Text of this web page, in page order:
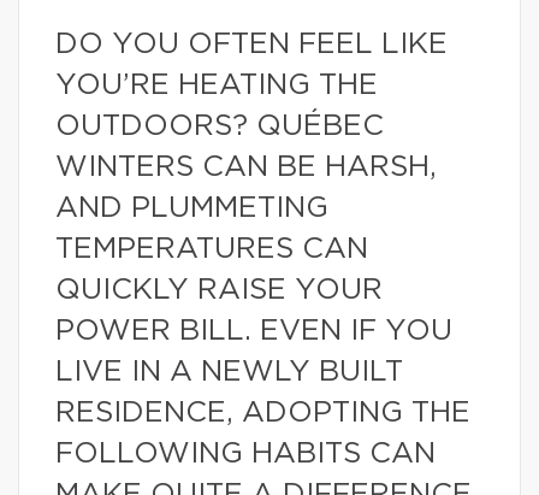
DO YOU OFTEN FEEL LIKE
YOU’RE HEATING THE
OUTDOORS? QUÉBEC
WINTERS CAN BE HARSH,
AND PLUMMETING
TEMPERATURES CAN
QUICKLY RAISE YOUR
POWER BILL. EVEN IF YOU
LIVE IN A NEWLY BUILT
RESIDENCE, ADOPTING THE
FOLLOWING HABITS CAN